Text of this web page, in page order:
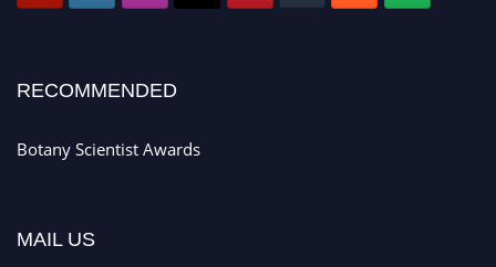
RECOMMENDED
Botany Scientist Awards
MAIL US